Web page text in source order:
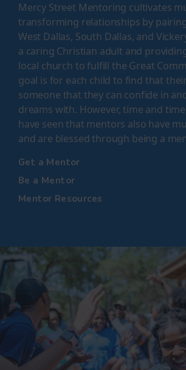
Mercy Street Mentoring cultivates
transforming relationships by
West Dallas, South Dallas, and
a caring Christian adult and
local church to fulfill the Great
goal is for each child to find that
someone that they can confide in
dreams with. However, time and
have seen that mentors also have
and are blessed through being a
Get a Mentor
Be a Mentor
Mentor Resources